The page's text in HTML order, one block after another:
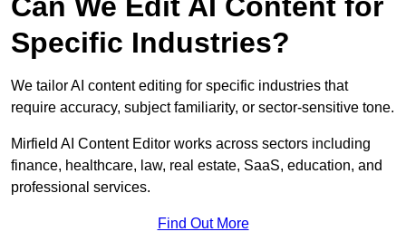
Specific Industries?
We tailor AI content editing for specific industries that
require accuracy, subject familiarity, or sector-sensitive tone.
Mirfield AI Content Editor works across sectors including
finance, healthcare, law, real estate, SaaS, education, and
professional services.
Find Out More